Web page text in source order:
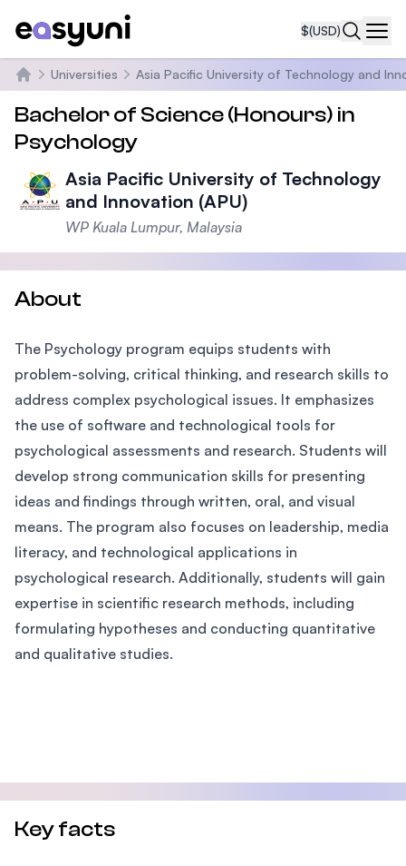
$(USD)
Home
Universities Asia Pacific University of Technology and
Bachelor of Science (Honours) in
Psychology
Asia Pacific University of Technology
and Innovation (APU)
WP Kuala Lumpur, Malaysia
About
The Psychology program equips students with
problem-solving, critical thinking, and research skills to
address complex psychological issues. It emphasizes
the use of software and technological tools for
psychological assessments and research. Students will
develop strong communication skills for presenting
ideas and findings through written, oral, and visual
means. The program also focuses on leadership, media
literacy, and technological applications in
psychological research. Additionally, students will gain
expertise in scientific research methods, including
formulating hypotheses and conducting quantitative
and qualitative studies.
Key facts